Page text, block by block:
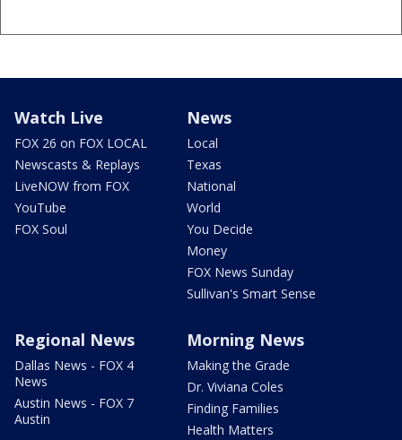
Watch Live
FOX 26 on FOX LOCAL
Newscasts & Replays
LiveNOW from FOX
YouTube
FOX Soul
News
Local
Texas
National
World
You Decide
Money
FOX News Sunday
Sullivan's Smart Sense
Regional News
Dallas News - FOX 4
News
Austin News - FOX 7
Austin
Morning News
Making the Grade
Dr. Viviana Coles
Finding Families
Health Matters